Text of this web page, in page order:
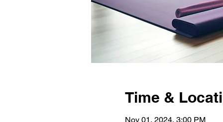
Time &
Nov 01, 2024, 3:00 PM